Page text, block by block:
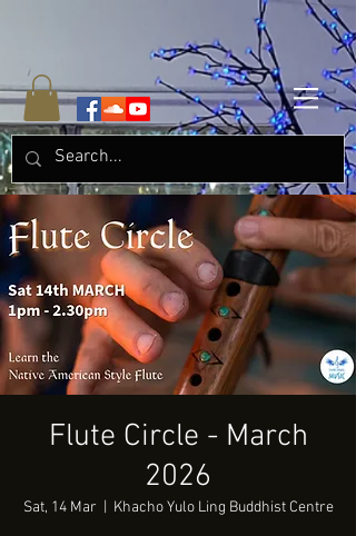
Flute Circle - March
2026
Sat, 14 Mar Khacho Yulo Ling Buddhist Centre